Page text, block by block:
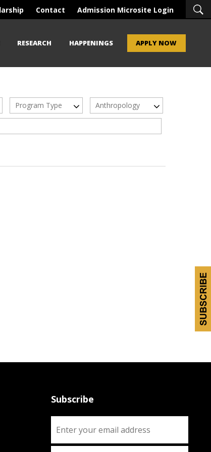
Contact Admission Microsite Login
RESEARCH HAPPENINGS APPLY NOW
Program Type Anthropology
Subscribe